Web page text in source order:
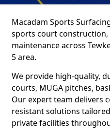
Macadam Sports
sports court construction,
maintenance across
5 area.
We provide high-quality,
courts, MUGA pitches,
Our expert team delivers
resistant solutions
private facilities